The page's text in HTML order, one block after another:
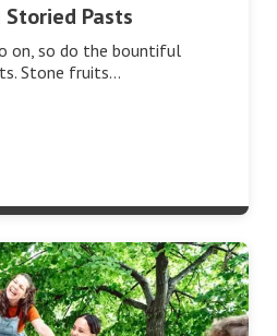
Pasts
on, so do the bountiful
Stone fruits…